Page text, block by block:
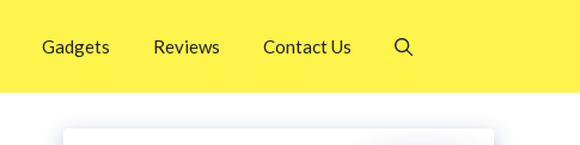
Gadgets Reviews Contact Us